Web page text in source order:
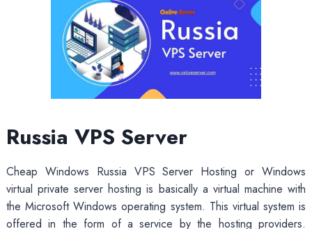
Russia VPS Server
Cheap Windows Russia VPS Server Hosting or Windows
virtual private server hosting is basically a virtual machine with
the Microsoft Windows operating system. This virtual system is
offered in the form of a service by the hosting providers.